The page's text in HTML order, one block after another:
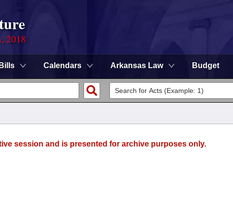
2018
Bills Calendars Arkansas Law Budget
session and is presented for archive purposes only.